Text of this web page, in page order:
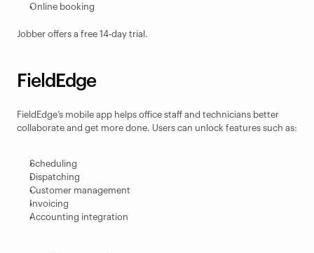
Online booking
Jobber offers a free 14-day trial.
FieldEdge
FieldEdge’s mobile app helps office staff and technicians better
collaborate and get more done. Users can unlock features such as:
Scheduling
Dispatching
Customer management
Invoicing
Accounting integration